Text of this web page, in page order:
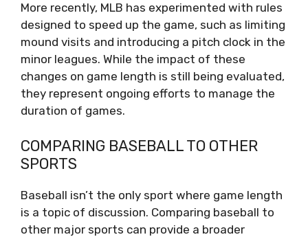
More recently, MLB has experimented with rules
designed to speed up the game, such as limiting
mound visits and introducing a pitch clock in the
minor leagues. While the impact of these
changes on game length is still being evaluated,
they represent ongoing efforts to manage the
duration of games.
COMPARING BASEBALL TO OTHER
SPORTS
Baseball isn’t the only sport where game length
is a topic of discussion. Comparing baseball to
other major sports can provide a broader